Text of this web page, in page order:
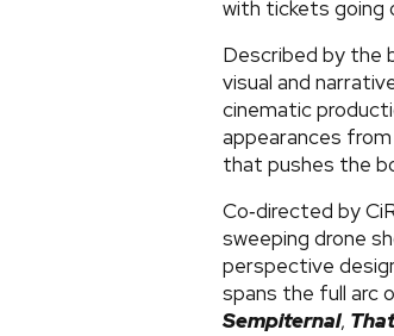
with tickets going
Described by the
visual and
cinematic
appearances from
that pushes the
Co‑directed by
sweeping drone
perspective
spans the full arc
Sempiternal,